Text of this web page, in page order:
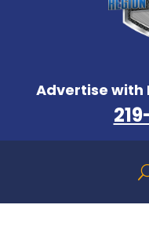
Advertise with